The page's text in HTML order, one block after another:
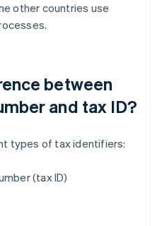
other countries use
between
and tax ID?
types of tax identifiers:
(tax ID)